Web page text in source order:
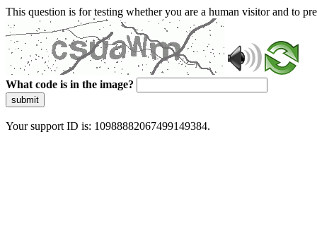
This question is for testing whether you are a human visitor and to
What code is in the image?
submit
Your support ID is: 10988882067499149384.